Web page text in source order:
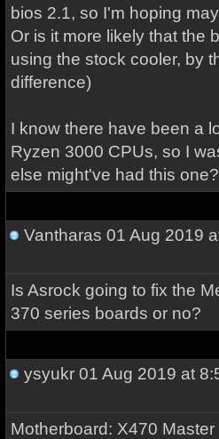
bios 2.1, so I'm hoping
Or is it more likely that the
using the stock cooler, by
difference)
I know there have been a
Ryzen 3000 CPUs, so I
else might've had this one?
Vantharas 01 Aug 2019
Is Asrock going to fix the
370 series boards or no?
ysyukr01 Aug 2019 at
Motherboard: X470 Master